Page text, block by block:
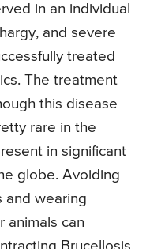
in an individual
and severe
treated
The treatment
this disease
rare in the
in significant
globe. Avoiding
and wearing
animals can